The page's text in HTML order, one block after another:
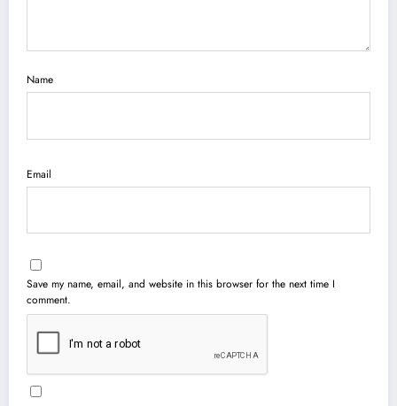
Name
Email
Save my name, email, and website in this browser for the next time I
comment.